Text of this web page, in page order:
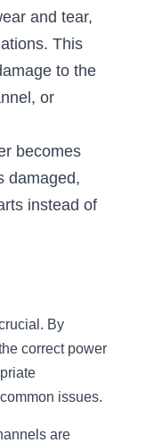
and tear,
This
to the
or
becomes
damaged,
instead of
By
correct power
issues.
are